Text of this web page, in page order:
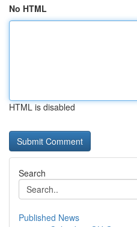
No HTML
HTML is disabled
Search
Published News